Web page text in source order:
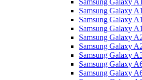
Samsung Galaxy
Samsung Galaxy
Samsung Galaxy
Samsung Galaxy
Samsung Galaxy
Samsung Galaxy
Samsung Galaxy
Samsung Galaxy
Samsung Galaxy